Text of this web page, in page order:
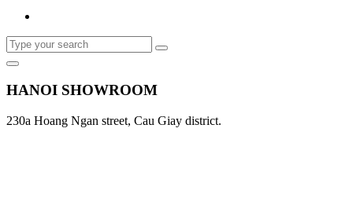
HANOI SHOWROOM
230a Hoang Ngan street, Cau Giay district.